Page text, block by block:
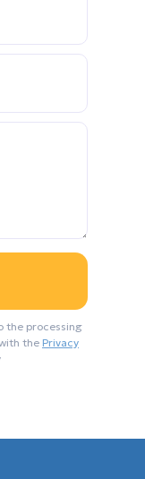
the processing
the Privacy